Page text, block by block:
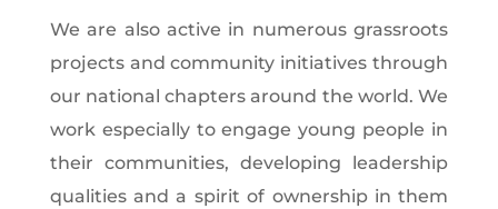
We are also active in numerous grassroots
projects and community initiatives through
our national chapters around the world. We
work especially to engage young people in
their communities, developing leadership
qualities and a spirit of ownership in them